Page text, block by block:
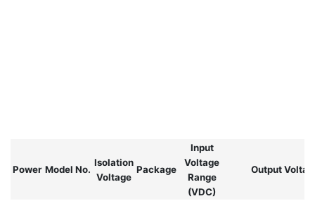
Power Model No.
Isolation
Voltage
Package
Input
Voltage
Range
(VDC)
Output